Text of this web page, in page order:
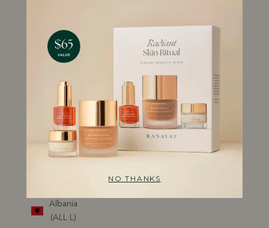
GIFT CARDS
DISCOVER
RANAVAT
ACCOUNT
REWARDS
SUBSCRIPTION
Albania
(ALL L)